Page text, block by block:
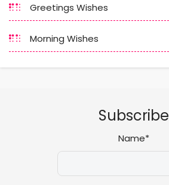
Greetings Wishes
Morning Wishes
Subscribe
Name*